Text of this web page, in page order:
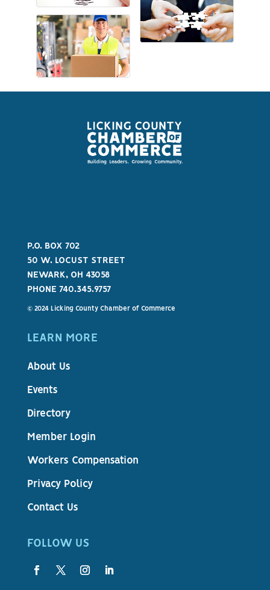
P.O. BOX 702
50 W. LOCUST STREET
NEWARK, OH 43058
PHONE 740.345.9757
© 2024 Licking County Chamber of Commerce
LEARN MORE
About Us
Events
Directory
Member Login
Workers Compensation
Privacy Policy
Contact Us
FOLLOW US